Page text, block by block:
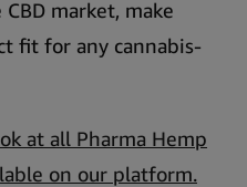
market, make
fit for any cannabis-
at all Pharma Hemp
on our platform.